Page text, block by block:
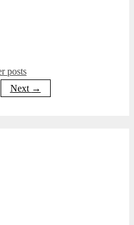
posts
Next →